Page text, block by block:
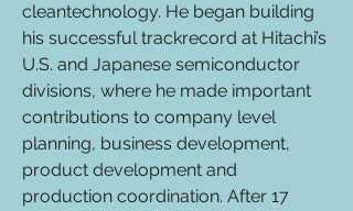
cleantechnology. He began building
his successful trackrecord at Hitachi’s
U.S. and Japanese semiconductor
divisions, where he made important
contributions to company level
planning, business development,
product development and
production coordination. After 17